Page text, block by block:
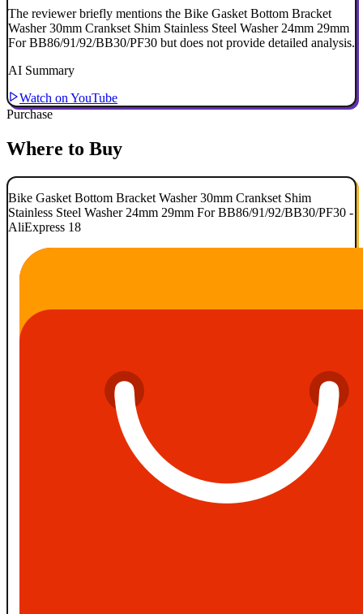
The reviewer briefly mentions the Bike Gasket Bottom Bracket
Washer 30mm Crankset Shim Stainless Steel Washer 24mm 29mm
For BB86/91/92/BB30/PF30 but does not provide detailed analysis.
AI Summary
Watch on YouTube
Purchase
Where to Buy
Bike Gasket Bottom Bracket Washer 30mm Crankset Shim
Stainless Steel Washer 24mm 29mm For BB86/91/92/BB30/PF30 -
AliExpress 18